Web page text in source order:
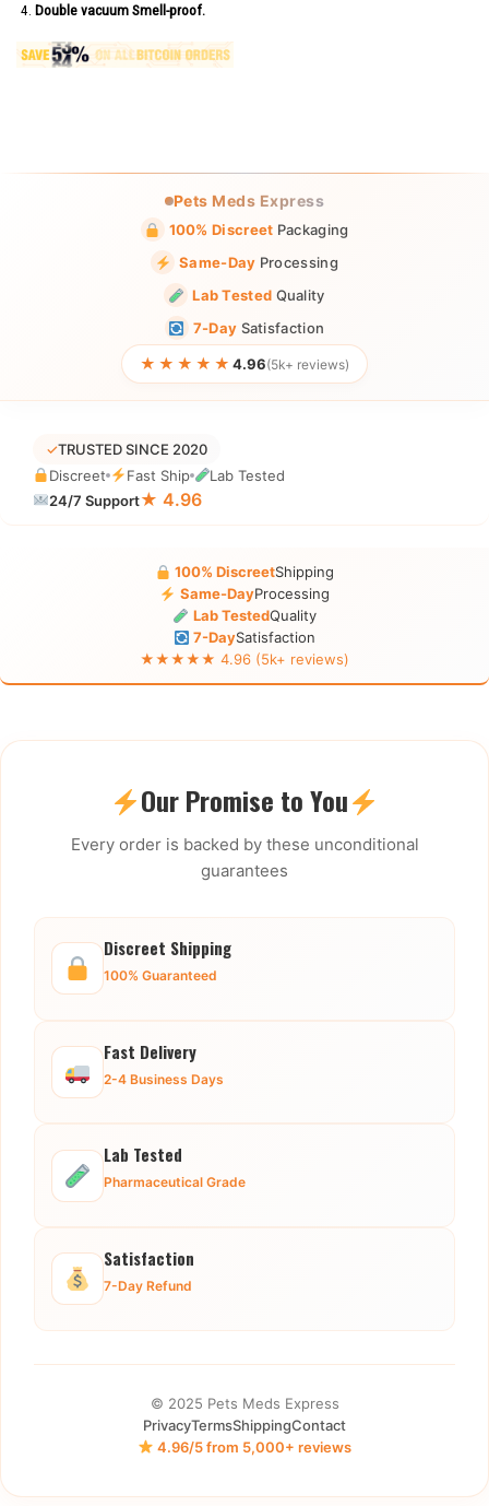
Double vacuum Smell-proof.
Pets Meds Express
100% Discreet Packaging
Same-Day Processing
Lab Tested Quality
7-Day Satisfaction
★★★★★ 4.96(5k+ reviews)
✓TRUSTED SINCE 2020
Discreet
Fast Ship
Lab Tested
24/7 Support★ 4.96
100% DiscreetShipping
Same-DayProcessing
Lab TestedQuality
7-DaySatisfaction
★★★★★ 4.96 (5k+ reviews)
Our Promise to You
Every order is backed by these unconditional
guarantees
Discreet Shipping
100% Guaranteed
Fast Delivery
2-4 Business Days
Lab Tested
Pharmaceutical Grade
Satisfaction
7-Day Refund
© 2025 Pets Meds Express
PrivacyTermsShippingContact
4.96/5 from 5,000+ reviews